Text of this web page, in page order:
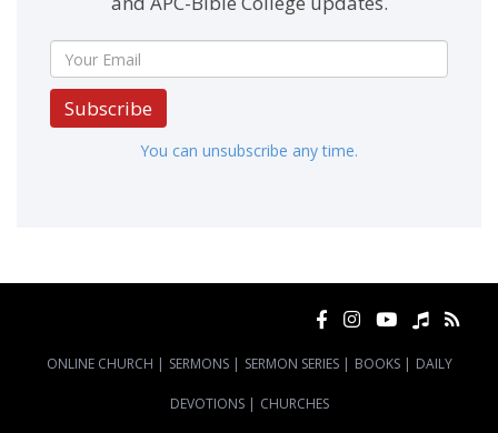
Subscribe
You can unsubscribe any time.
ONLINE CHURCH | SERMONS | SERMON SERIES | BOOKS | DAILY
DEVOTIONS | CHURCHES